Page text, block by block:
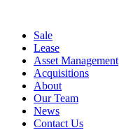
Sale
Lease
Asset Management
Acquisitions
About
Our Team
News
Contact Us